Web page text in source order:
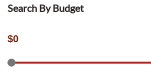
Search By Budget
$0